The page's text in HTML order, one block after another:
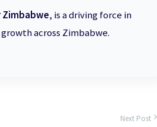
Zimbabwe, is a driving force in
across Zimbabwe.
Next Post